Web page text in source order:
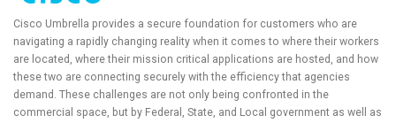
RESEARCH HUB SUPPORT NEWSLETTER
Cisco Umbrella provides a secure foundation for customers who are
navigating a rapidly changing reality when it comes to where their workers
are located, where their mission critical applications are hosted, and how
these two are connecting securely with the efficiency that agencies
demand. These challenges are not only being confronted in the
commercial space, but by Federal, State, and Local government as well as